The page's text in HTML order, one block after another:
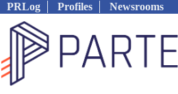
PRLog Profiles Newsrooms